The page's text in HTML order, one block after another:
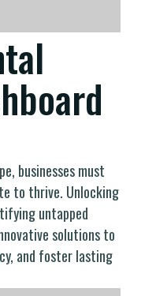
businesses must
to thrive. Unlocking
untapped
solutions to
and foster lasting